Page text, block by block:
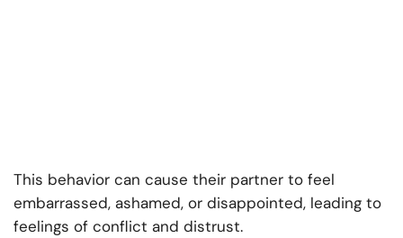
This behavior can cause their partner to feel
embarrassed, ashamed, or disappointed, leading to
feelings of conflict and distrust.